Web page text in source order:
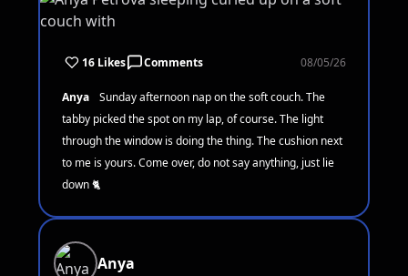
16 Likes Comments 08/05/26
Anya
Sunday afternoon nap on the soft couch. The
tabby picked the spot on my lap, of course. The light
through the window is doing the thing. The cushion next
to me is yours. Come over, do not say anything, just lie
down 🐈
Anya